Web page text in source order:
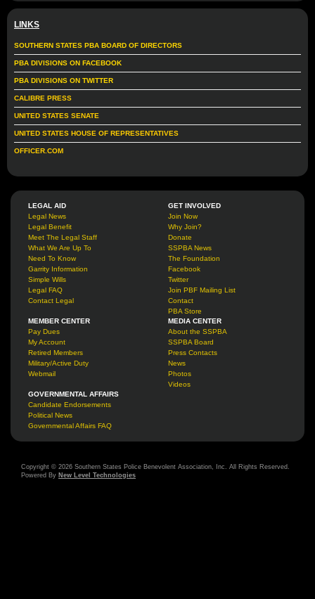
LINKS
SOUTHERN STATES PBA BOARD OF DIRECTORS
PBA DIVISIONS ON FACEBOOK
PBA DIVISIONS ON TWITTER
CALIBRE PRESS
UNITED STATES SENATE
UNITED STATES HOUSE OF REPRESENTATIVES
OFFICER.COM
LEGAL AID
Legal News
Legal Benefit
Meet The Legal Staff
What We Are Up To
Need To Know
Garrity Information
Simple Wills
Legal FAQ
Contact Legal
GET INVOLVED
Join Now
Why Join?
Donate
SSPBA News
The Foundation
Facebook
Twitter
Join PBF Mailing List
Contact
PBA Store
MEMBER CENTER
Pay Dues
My Account
Retired Members
Military/Active Duty
Webmail
MEDIA CENTER
About the SSPBA
SSPBA Board
Press Contacts
News
Photos
Videos
GOVERNMENTAL AFFAIRS
Candidate Endorsements
Political News
Governmental Affairs FAQ
Copyright © 2026 Southern States Police Benevolent Association, Inc. All Rights Reserved.
Powered By New Level Technologies